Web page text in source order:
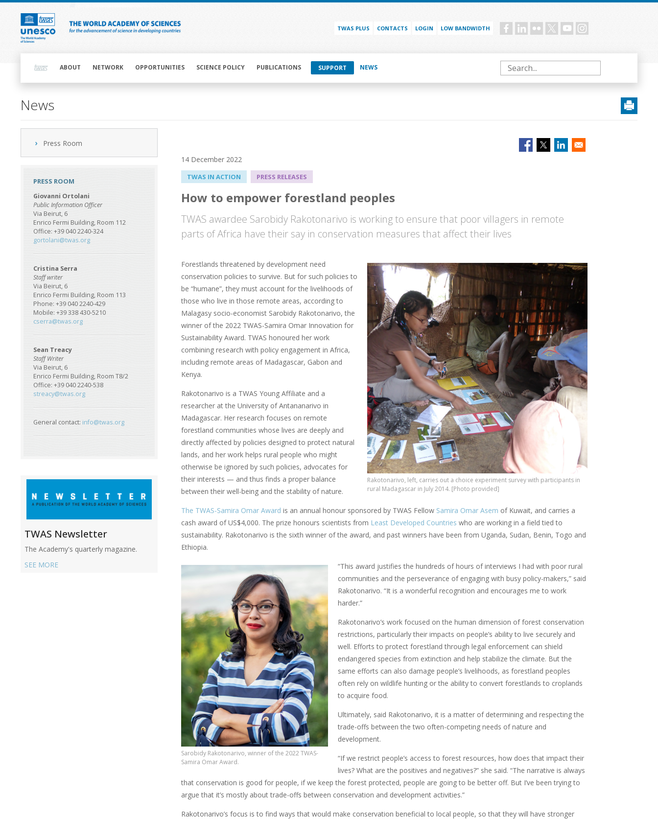
Skip
content
TWAS PLUS CONTACTS LOGIN LOW BANDWIDTH Social
navigationABOUT NETWORK OPPORTUNITIES SCIENCE POLICY PUBLICATIONS SUPPORT NEWS Search
News
Press Room
PRESS ROOM
Giovanni Ortolani
Public Information Officer
Via Beirut, 6
Enrico Fermi Building, Room 112
Office: +39 040 2240-324
gortolani@twas.org
Cristina Serra
Staff writer
Via Beirut, 6
Enrico Fermi Building, Room 113
Phone: +39 040 2240-429
Mobile: +39 338 430-5210
cserra@twas.org
Sean Treacy
Staff Writer
Via Beirut, 6
Enrico Fermi Building, Room T8/2
Office: +39 040 2240-538
streacy@twas.org
General contact: info@twas.org
TWAS Newsletter
The Academy's quarterly magazine.
SEE MORE
14 December 2022
TWAS IN ACTION PRESS RELEASES
How to empower forestland peoples
TWAS awardee Sarobidy Rakotonarivo is working to ensure that poor villagers in remote
parts of Africa have their say in conservation measures that affect their lives
Rakotonarivo, left, carries out a choice experiment survey with participants in
rural Madagascar in July 2014. [Photo provided]
Forestlands threatened by development need
conservation policies to survive. But for such policies to
be “humane”, they must account for the livelihoods of
those who live in those remote areas, according to
Malagasy socio-economist Sarobidy Rakotonarivo, the
winner of the 2022 TWAS-Samira Omar Innovation for
Sustainability Award. TWAS honoured her work
combining research with policy engagement in Africa,
including remote areas of Madagascar, Gabon and
Kenya.
Rakotonarivo is a TWAS Young Affiliate and a
researcher at the University of Antananarivo in
Madagascar. Her research focuses on remote
forestland communities whose lives are deeply and
directly affected by policies designed to protect natural
lands, and her work helps rural people who might
otherwise be ignored by such policies, advocates for
their interests — and thus finds a proper balance
between their well-being and the stability of nature.
The TWAS-Samira Omar Award is an annual honour sponsored by TWAS Fellow Samira Omar Asem of Kuwait, and carries a
cash award of US$4,000. The prize honours scientists from Least Developed Countries who are working in a field tied to
sustainability. Rakotonarivo is the sixth winner of the award, and past winners have been from Uganda, Sudan, Benin, Togo and
Ethiopia.
Sarobidy Rakotonarivo, winner of the 2022 TWAS-
Samira Omar Award.
“This award justifies the hundreds of hours of interviews I had with poor rural
communities and the perseverance of engaging with busy policy-makers,” said
Rakotonarivo. “It is a wonderful recognition and encourages me to work
harder.”
Rakotonarivo’s work focused on the human dimension of forest conservation
restrictions, particularly their impacts on people’s ability to live securely and
well. Efforts to protect forestland through legal enforcement can shield
endangered species from extinction and help stabilize the climate. But the
same efforts can also damage people’s livelihoods, as forestland peoples
often rely on wildlife hunting or the ability to convert forestlands to croplands
to acquire food.
Ultimately, said Rakotonarivo, it is a matter of determining and respecting the
trade-offs between the two often-competing needs of nature and
development.
“If we restrict people’s access to forest resources, how does that impact their
lives? What are the positives and negatives?” she said. “The narrative is always
that conservation is good for people, if we keep the forest protected, people are going to be better off. But I’ve been trying to
argue that it’s mostly about trade-offs between conservation and development activities.”
Rakotonarivo’s focus is to find ways that would make conservation beneficial to local people, so that they will have stronger